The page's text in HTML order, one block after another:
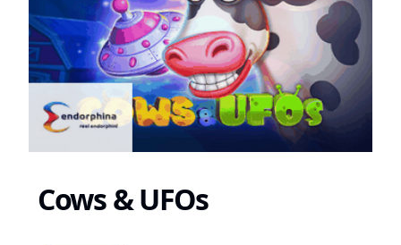
Cows & UFOs